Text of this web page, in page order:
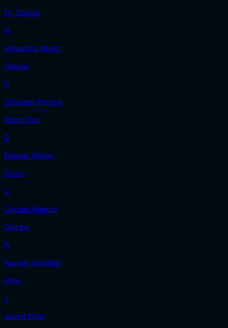
Dr. Dastur
H
Himanshu Bhatt
Gaurav
C
Chrisann Pereira
Naina Das
B
Babrak Akbari
Goon
C
Cecilia Francis
Cecilia
A
Aayaan Gardner
Gino
J
Javed Khan